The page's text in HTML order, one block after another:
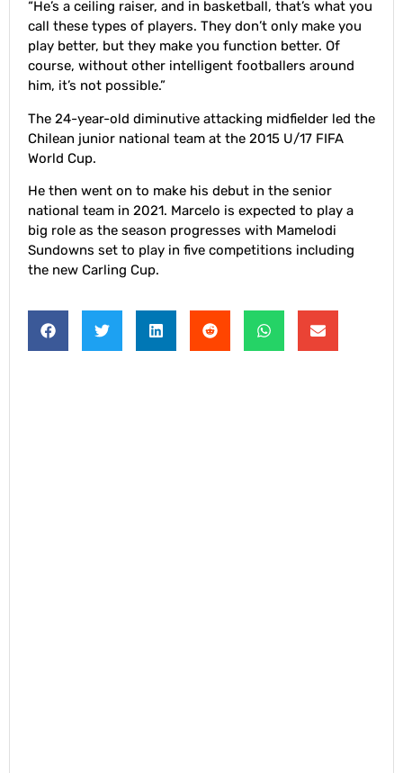
“He’s a ceiling raiser, and in basketball, that’s what you
call these types of players. They don’t only make you
play better, but they make you function better. Of
course, without other intelligent footballers around
him, it’s not possible.”
The 24-year-old diminutive attacking midfielder led the
Chilean junior national team at the 2015 U/17 FIFA
World Cup.
He then went on to make his debut in the senior
national team in 2021. Marcelo is expected to play a
big role as the season progresses with Mamelodi
Sundowns set to play in five competitions including
the new Carling Cup.